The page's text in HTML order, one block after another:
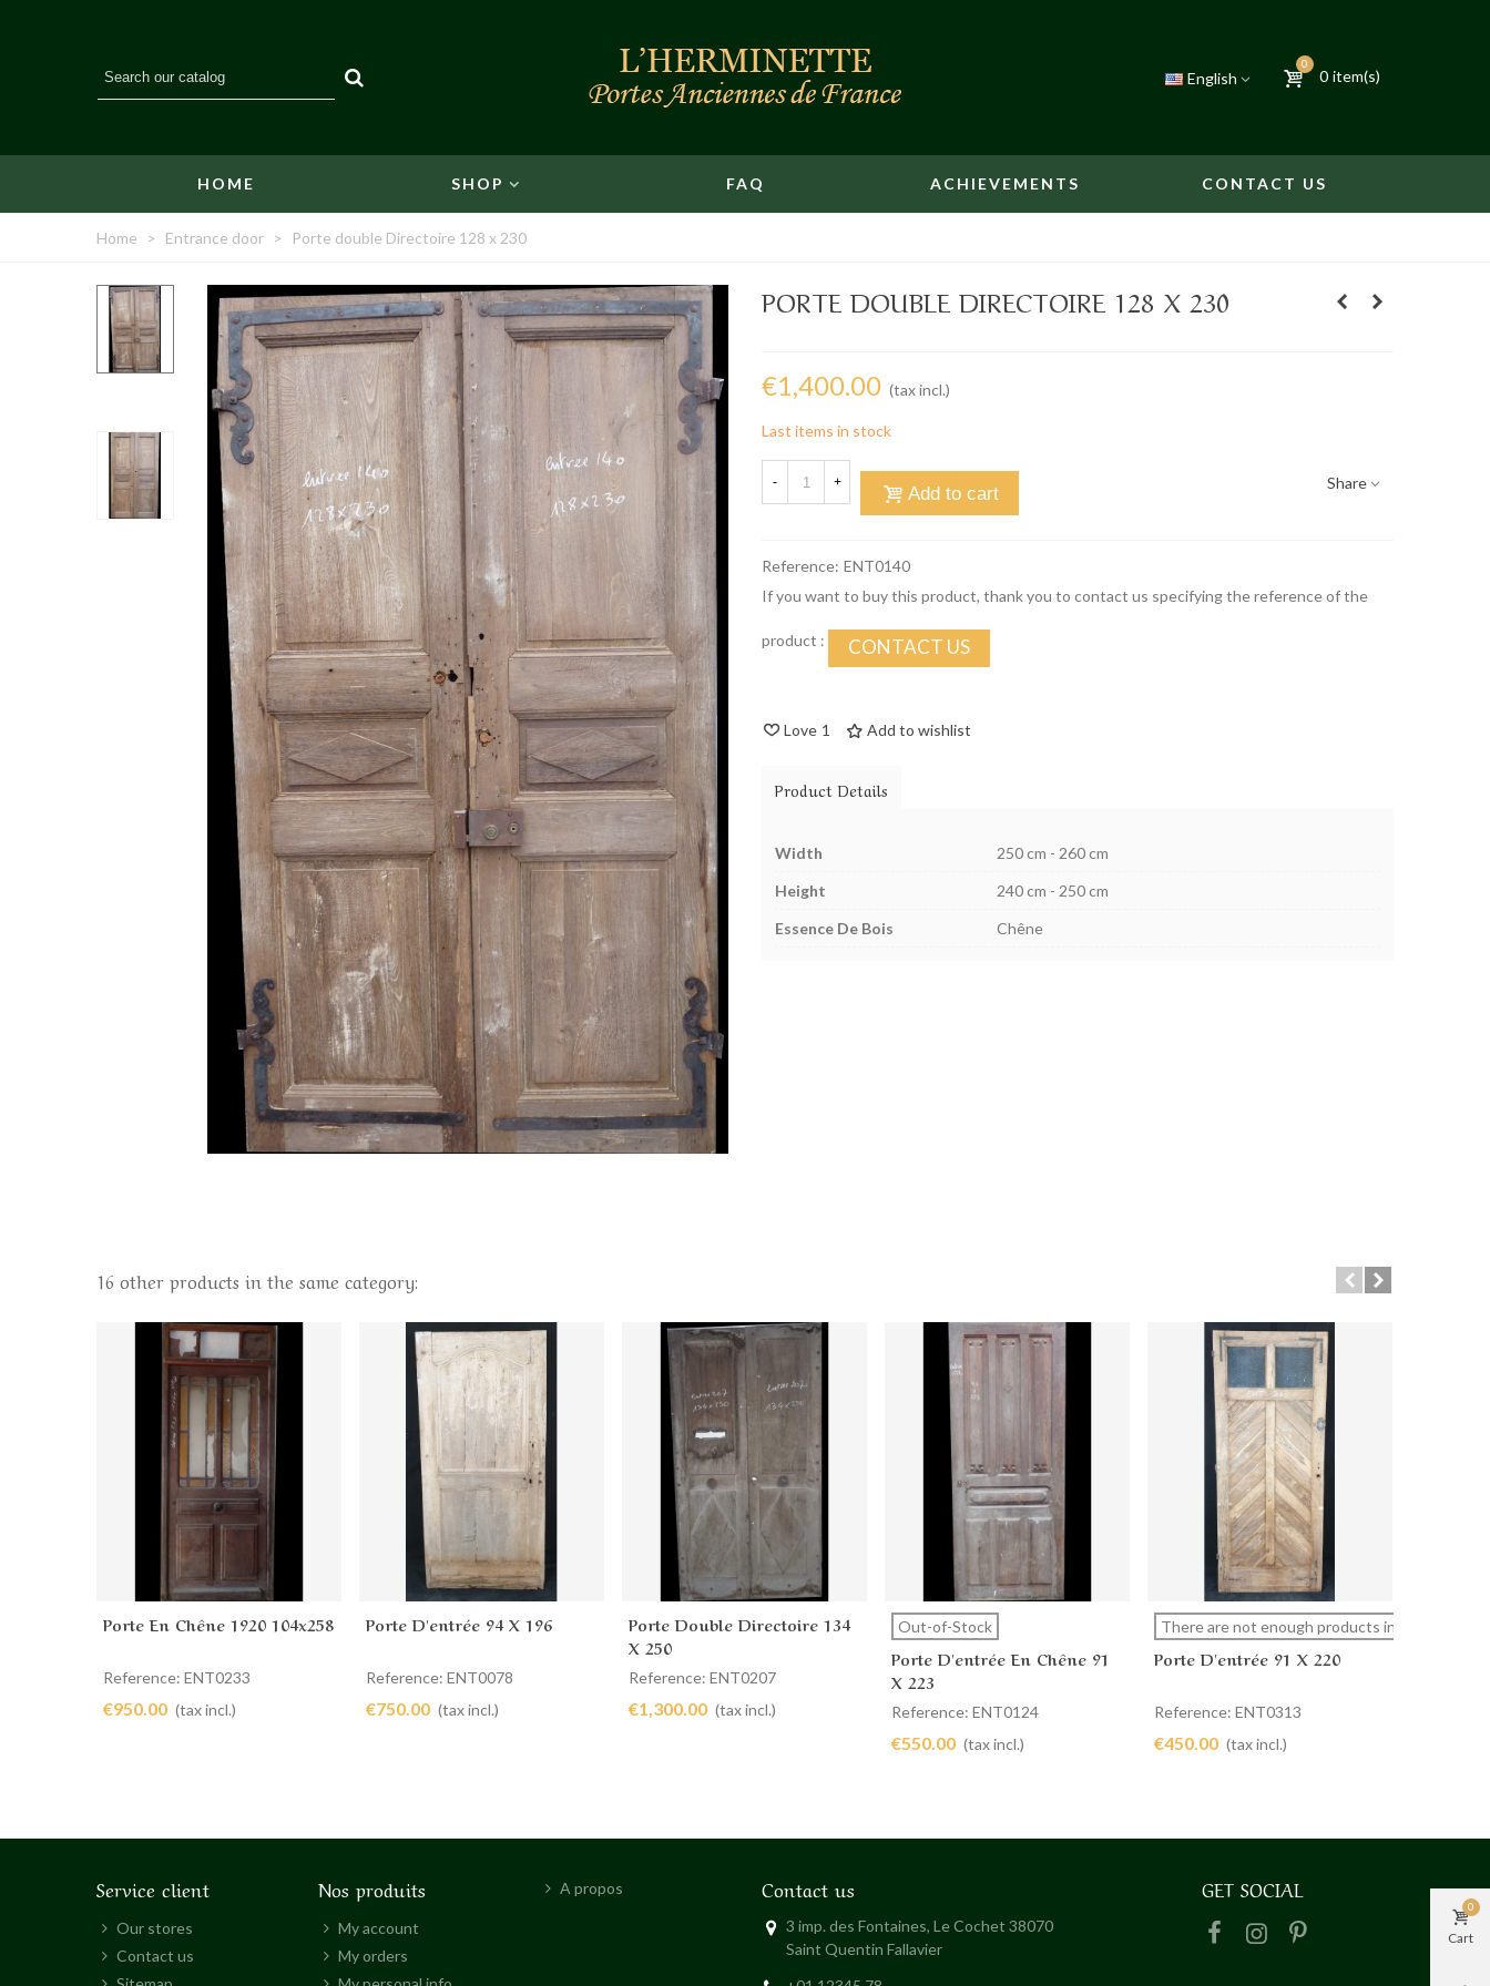
English
0
0 item(s)
HOME SHOP FAQ ACHIEVEMENTS CONTACT US
Home > Entrance door > Porte double Directoire 128 x 230
PORTE DOUBLE DIRECTOIRE 128 X 230
€1,400.00 (tax incl.)
Last items in stock
- +
Add to cart
Share
Reference: ENT0140
If you want to buy this product, thank you to contact us specifying the reference of the
product : CONTACT US
Love 1 Add to wishlist
Product Details
Width
250 cm - 260 cm
Height
240 cm - 250 cm
Essence De Bois
Chêne
16 other products in the same category:
Add to cart
Porte En Chêne 1920 104x258
Reference: ENT0233
€950.00 (tax incl.)
Add to cart
Porte D'entrée 94 X 196
Reference: ENT0078
€750.00 (tax incl.)
Add to cart
Porte Double Directoire 134
X 250
Reference: ENT0207
€1,300.00 (tax incl.)
View more
Out-of-Stock
Porte D'entrée En Chêne 91
X 223
Reference: ENT0124
€550.00 (tax incl.)
View more
There are not enough products in stock
Porte D'entrée 91 X 220
Reference: ENT0313
€450.00 (tax incl.)
Service client
Our stores
Contact us
Nos produits
My account
My orders
A propos Contact us
3 imp. des Fontaines, Le Cochet 38070
Saint Quentin Fallavier
GET SOCIAL
Cart
0